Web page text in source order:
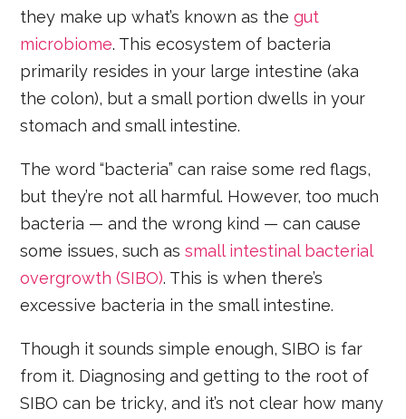
they make up what’s known as thegut
microbiome. This ecosystem of bacteria
primarily resides in your large intestine (aka
the colon), but a small portion dwells in your
stomach and small intestine.
The word “bacteria” can raise some red flags,
but they’re not all harmful. However, too much
bacteria — and the wrong kind — can cause
some issues, such assmall intestinal bacterial
overgrowth (SIBO). This is when there’s
excessive bacteria in the small intestine.
Though it sounds simple enough, SIBO is far
from it. Diagnosing and getting to the root of
SIBO can be tricky, and it’s not clear how many